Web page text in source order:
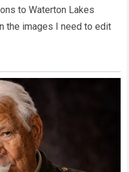
to Waterton Lakes
the images I need to edit